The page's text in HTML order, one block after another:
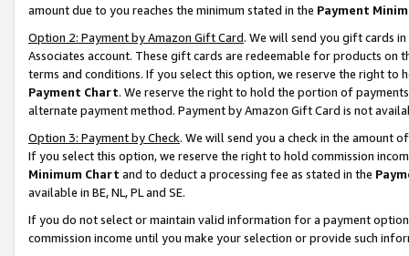
amount due to you reaches the minimum stated in the Payment
Option 2: Payment by Amazon Gift Card. We will send you gift cards
Associates account. These gift cards are redeemable for products on
terms and conditions. If you select this option, we reserve the right to
Payment Chart. We reserve the right to hold the portion of
alternate payment method. Payment by Amazon Gift Card is not
Option 3: Payment by Check. We will send you a check in the amount
If you select this option, we reserve the right to hold commission
Minimum Chart and to deduct a processing fee as stated in the
available in BE, NL, PL and SE.
If you do not select or maintain valid information for a payment
commission income until you make your selection or provide such